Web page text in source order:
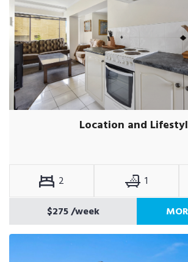
Location and
2 1
$275/week